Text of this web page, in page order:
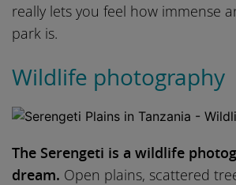
really lets you feel how immense
park is.
Wildlife photography
The Serengeti is a wildlife
dream. Open plains, scattered